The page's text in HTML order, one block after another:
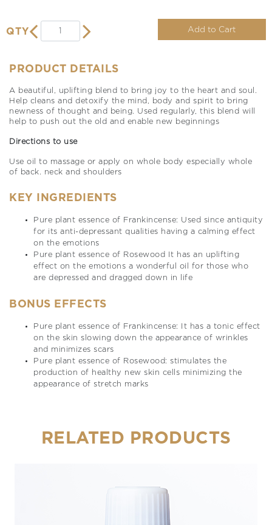
QTY Add to Cart
PRODUCT DETAILS
A beautiful, uplifting blend to bring joy to the heart and soul.
Help cleans and detoxify the mind, body and spirit to bring
newness of thought and being. Used regularly, this blend will
help to push out the old and enable new beginnings
Directions to use
Use oil to massage or apply on whole body especially whole
of back. neck and shoulders
KEY INGREDIENTS
Pure plant essence of Frankincense: Used since antiquity
for its anti-depressant qualities having a calming effect
on the emotions
Pure plant essence of Rosewood It has an uplifting
effect on the emotions a wonderful oil for those who
are depressed and dragged down in life
BONUS EFFECTS
Pure plant essence of Frankincense: It has a tonic effect
on the skin slowing down the appearance of wrinkles
and minimizes scars
Pure plant essence of Rosewood: stimulates the
production of healthy new skin cells minimizing the
appearance of stretch marks
RELATED PRODUCTS